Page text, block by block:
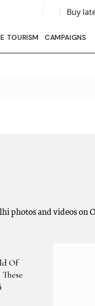
Buy
TOURISM CAMPAIGNS
photos and videos on
Of